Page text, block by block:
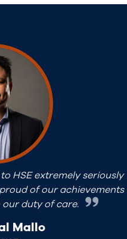
of all aspects of
Whether it be document
subcontracting or field
and aim to beat